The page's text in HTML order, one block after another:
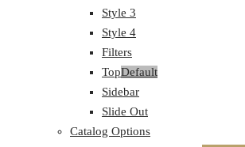
Style 3
Style 4
Filters
TopDefault
Sidebar
Slide Out
Catalog Options